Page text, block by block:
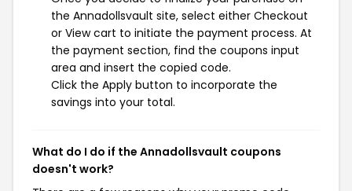
the Annadollsvault site, select either Checkout
or View cart to initiate the payment process. At
the payment section, find the coupons input
area and insert the copied code.
Click the Apply button to incorporate the
savings into your total.
What do I do if the Annadollsvault coupons
doesn't work?